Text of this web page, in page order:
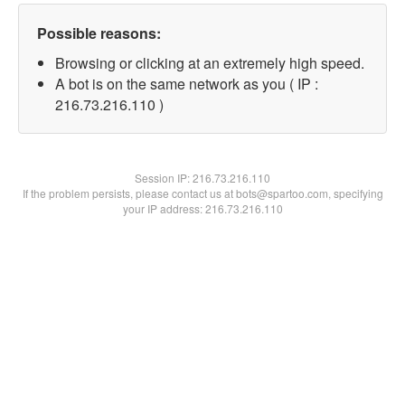
Possible reasons:
Browsing or clicking at an extremely high speed.
A bot is on the same network as you ( IP :
216.73.216.110 )
Session IP:216.73.216.110
If the problem persists, please contact us at bots@spartoo.com, specifying
your IP address: 216.73.216.110